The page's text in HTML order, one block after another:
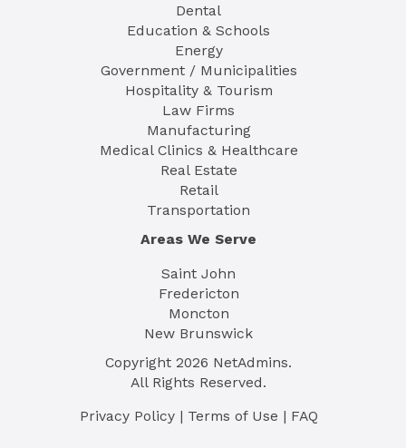
Dental
Education & Schools
Energy
Government / Municipalities
Hospitality & Tourism
Law Firms
Manufacturing
Medical Clinics & Healthcare
Real Estate
Retail
Transportation
Areas We Serve
Saint John
Fredericton
Moncton
New Brunswick
Copyright 2026 NetAdmins.
All Rights Reserved.
Privacy Policy| Terms of Use | FAQ